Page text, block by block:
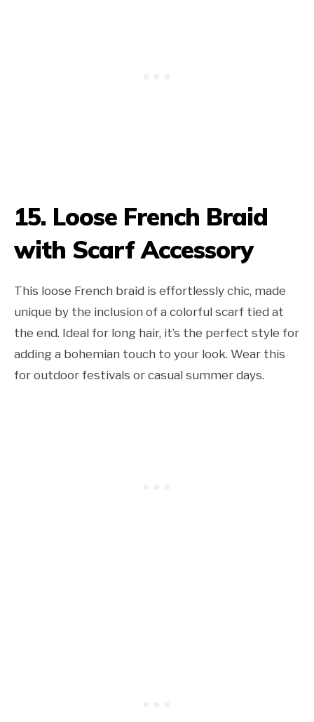
15. Loose French Braid
with Scarf Accessory
This loose French braid is effortlessly chic, made
unique by the inclusion of a colorful scarf tied at
the end. Ideal for long hair, it’s the perfect style for
adding a bohemian touch to your look. Wear this
for outdoor festivals or casual summer days.